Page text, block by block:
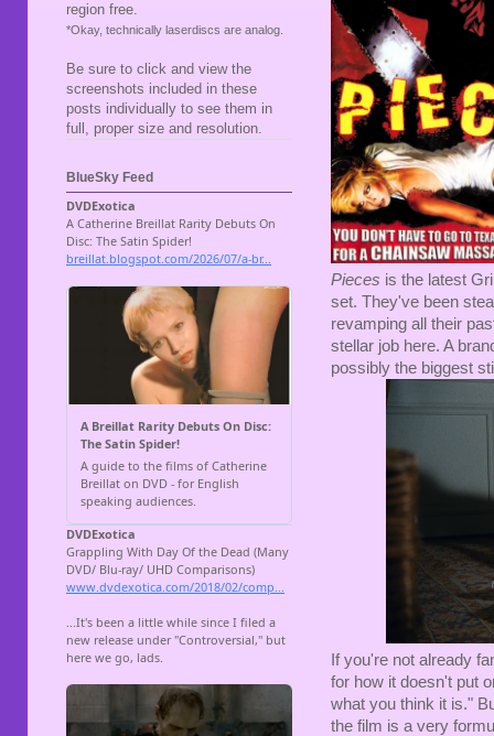
Pieces is the latest
set. They've been
revamping all their
stellar job here. A
possibly the biggest
If you're not already
for how it doesn't put
what you think it is."
the film is a very
region free.
*Okay, technically laserdiscs are analog.
Be sure to click and view the
screenshots included in these
posts individually to see them in
full, proper size and resolution.
BlueSky Feed